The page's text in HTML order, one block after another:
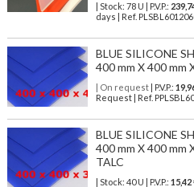
| Stock: 78 U | P.V.P.:
days | Ref.
BLUE SILICONE
400 mm X 400 mm
| On request| P.V.P.:
Request | Ref.
BLUE SILICONE
400 mm X 400 mm
TALC
| Stock: 40 U | P.V.P.: 15,42